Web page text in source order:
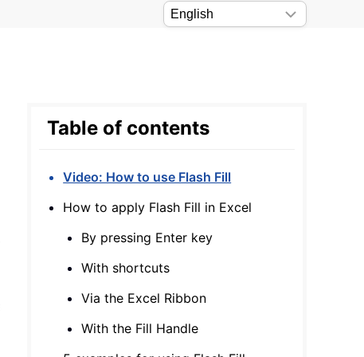
Table of contents
Video: How to use Flash Fill
How to apply Flash Fill in Excel
By pressing Enter key
With shortcuts
Via the Excel Ribbon
With the Fill Handle